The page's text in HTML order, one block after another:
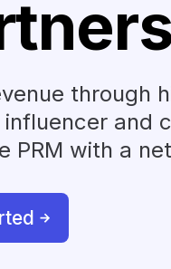
through
and
PRM with a